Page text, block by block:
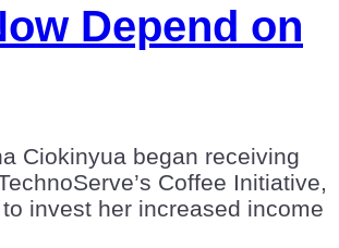
Depend on
Ciokinyua began receiving
Coffee Initiative,
invest her increased income